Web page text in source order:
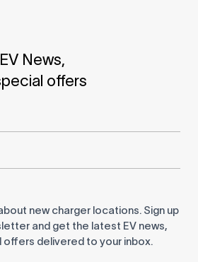
News,
offers
new charger locations. Sign up
and get the latest EV news,
offers delivered to your inbox.